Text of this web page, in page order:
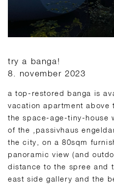
try a banga!
8. november 2023
a top-restored banga is
vacation apartment above
the space-age-tiny-house
of the ‚passivhaus
the city, on a 80sqm
panoramic view (and
distance to the spree and
east side gallery and the